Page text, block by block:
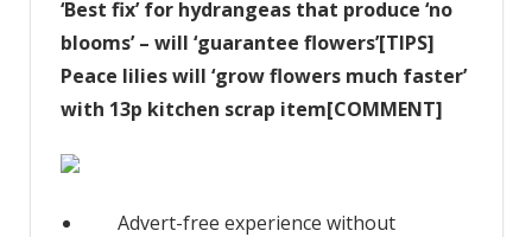
‘Best fix’ for hydrangeas that produce ‘no
blooms’ – will ‘guarantee flowers’[TIPS]
Peace lilies will ‘grow flowers much faster’
with 13p kitchen scrap item[COMMENT]
Advert-free experience without